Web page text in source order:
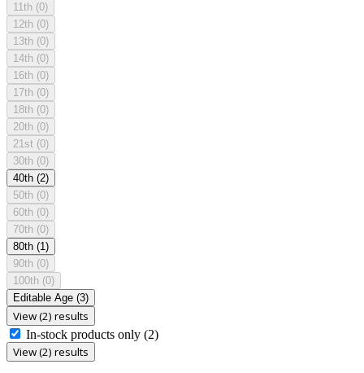
11th (0)
12th (0)
13th (0)
14th (0)
16th (0)
17th (0)
18th (0)
20th (0)
21st (0)
30th (0)
40th (2)
50th (0)
60th (0)
70th (0)
80th (1)
90th (0)
100th (0)
Editable Age (3)
View (2) results
In-stock products only (2)
View (2) results